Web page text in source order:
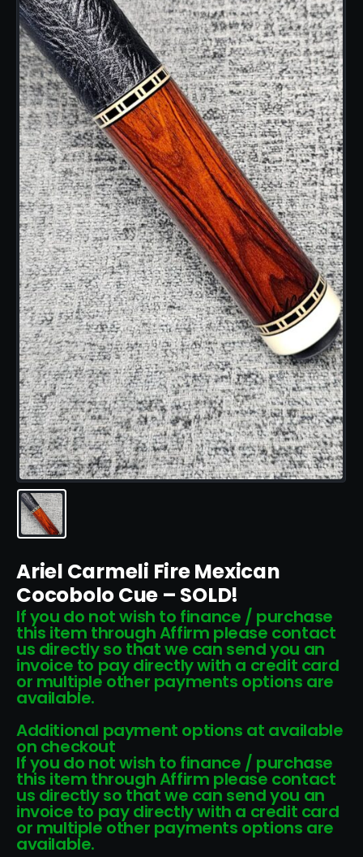
Ariel Carmeli Fire Mexican
Cocobolo Cue – SOLD!
If you do not wish to finance / purchase
this item through Affirm please contact
us directly so that we can send you an
invoice to pay directly with a credit card
or multiple other payments options are
available.
Additional payment options at available
on checkout
If you do not wish to finance / purchase
this item through Affirm please contact
us directly so that we can send you an
invoice to pay directly with a credit card
or multiple other payments options are
available.